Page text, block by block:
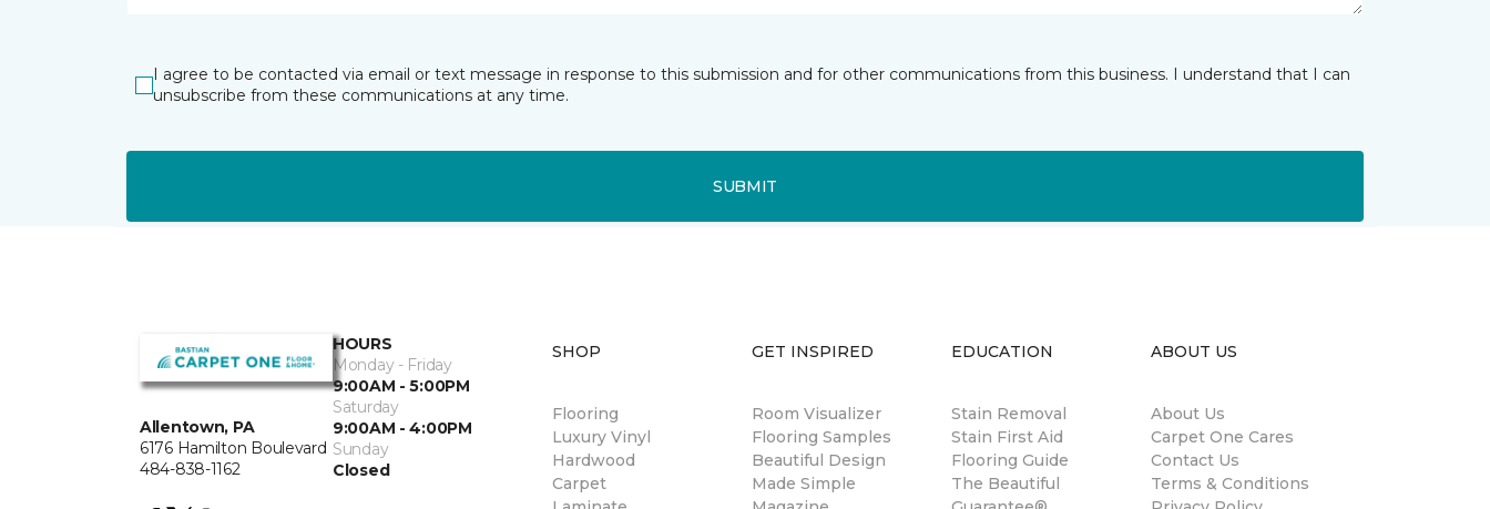
I agree to be contacted via email or text message in response to this submission and for other communications from this business. I understand that I can
unsubscribe from these communications at any time.
SUBMIT
Allentown, PA
6176 Hamilton Boulevard
484-838-1162
HOURS
Monday - Friday
9:00AM - 5:00PM
Saturday
9:00AM - 4:00PM
Sunday
Closed
SHOP
Flooring
Luxury Vinyl
Hardwood
Carpet
GET INSPIRED
Room Visualizer
Flooring Samples
Beautiful Design
Made Simple
EDUCATION
Stain Removal
Stain First Aid
Flooring Guide
The Beautiful
ABOUT US
About Us
Carpet One Cares
Contact Us
Terms & Conditions